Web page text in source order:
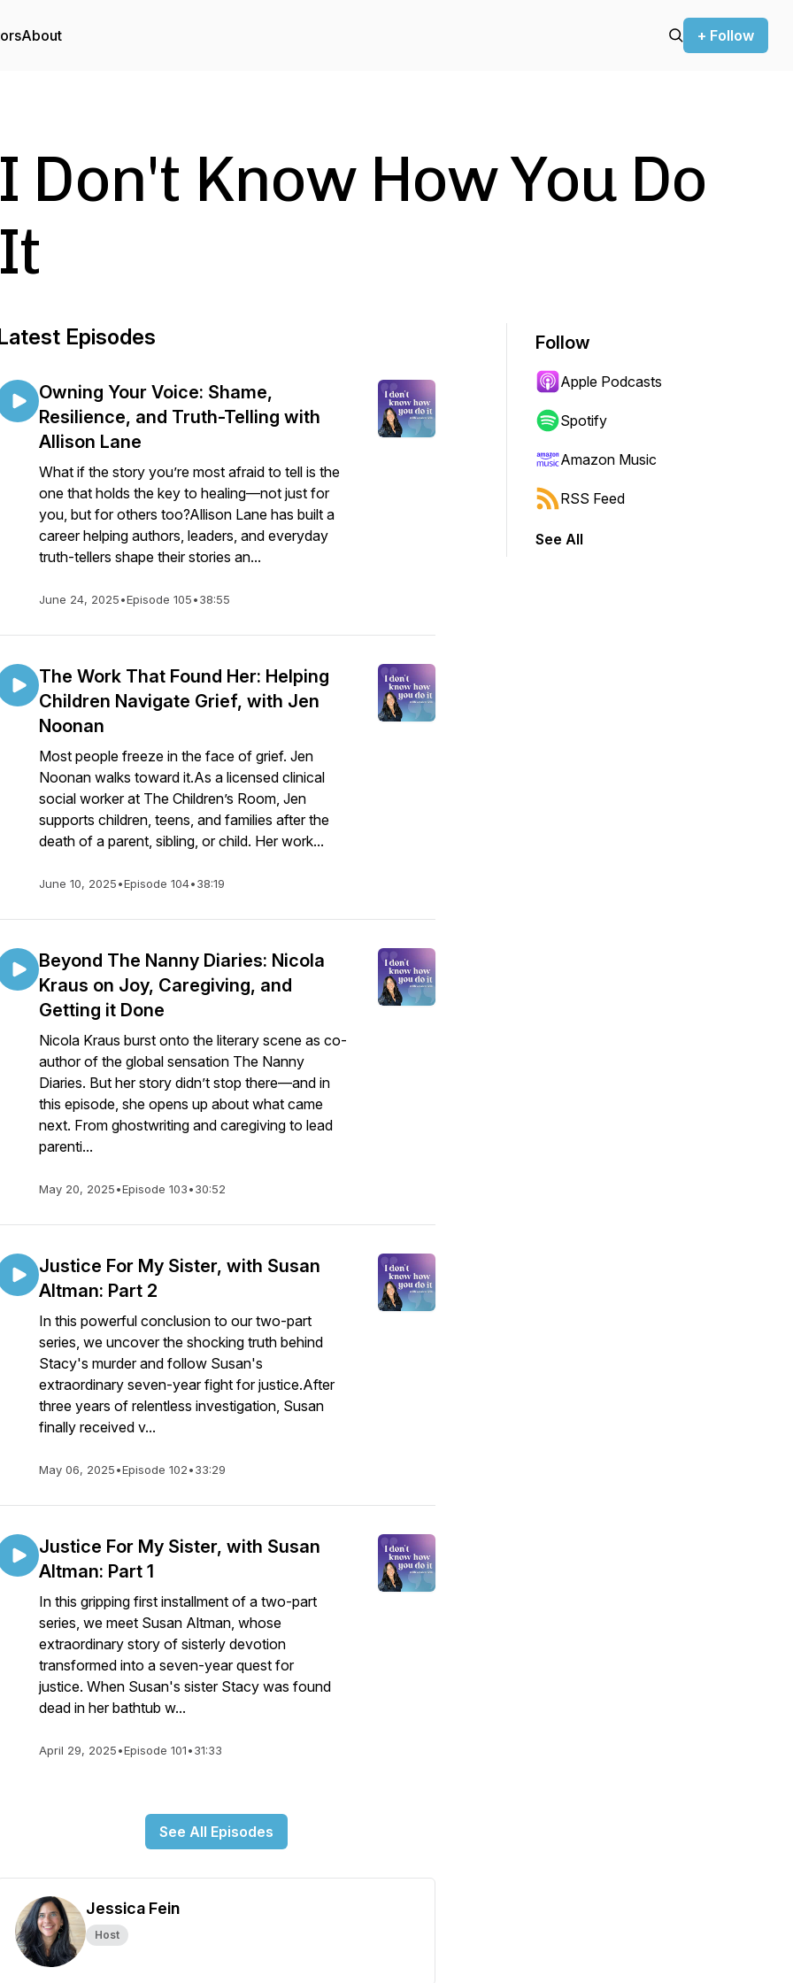
About + Follow
I Don't Know How You Do
It
Episodes
Owning Your Voice: Shame,
Resilience, and Truth-Telling with
Allison Lane
What if the story you’re most afraid to tell is the
one that holds the key to healing—not just for
you, but for others too?Allison Lane has built a
career helping authors, leaders, and everyday
truth-tellers shape their stories an...
June 24, 2025•Episode 105•38:55
The Work That Found Her: Helping
Children Navigate Grief, with Jen
Noonan
Most people freeze in the face of grief. Jen
Noonan walks toward it.As a licensed clinical
social worker at The Children’s Room, Jen
supports children, teens, and families after the
death of a parent, sibling, or child. Her work...
June 10, 2025•Episode 104•38:19
Beyond The Nanny Diaries: Nicola
Kraus on Joy, Caregiving, and
Getting it Done
Nicola Kraus burst onto the literary scene as co-
author of the global sensation The Nanny
Diaries. But her story didn’t stop there—and in
this episode, she opens up about what came
next. From ghostwriting and caregiving to lead
parenti...
May 20, 2025•Episode 103•30:52
Justice For My Sister, with Susan
Altman: Part 2
In this powerful conclusion to our two-part
series, we uncover the shocking truth behind
Stacy's murder and follow Susan's
extraordinary seven-year fight for justice.After
three years of relentless investigation, Susan
finally received v...
May 06, 2025•Episode 102•33:29
Justice For My Sister, with Susan
Altman: Part 1
In this gripping first installment of a two-part
series, we meet Susan Altman, whose
extraordinary story of sisterly devotion
transformed into a seven-year quest for
justice. When Susan's sister Stacy was found
dead in her bathtub w...
April 29, 2025•Episode 101•31:33
See All Episodes
Jessica Fein
Host
Follow
Apple Podcasts
Spotify
Amazon Music
RSS Feed
See All